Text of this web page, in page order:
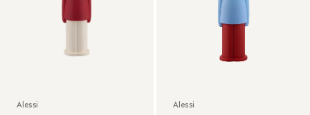
Alessi Alessi